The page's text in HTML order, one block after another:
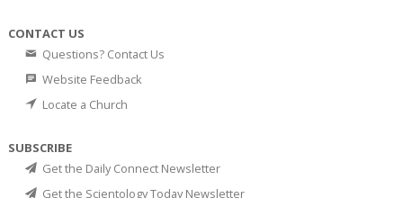
CONTACT US
Questions? Contact Us
Website Feedback
Locate a Church
SUBSCRIBE
Get the Daily Connect Newsletter
Get the Scientology Today Newsletter